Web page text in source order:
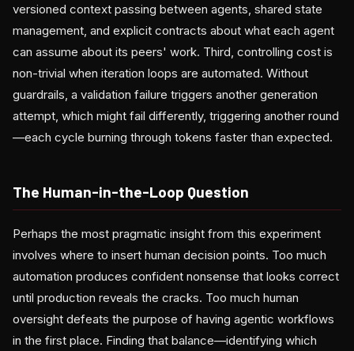
versioned context passing between agents, shared state
management, and explicit contracts about what each agent
can assume about its peers' work. Third, controlling cost is
non-trivial when iteration loops are automated. Without
guardrails, a validation failure triggers another generation
attempt, which might fail differently, triggering another round
—each cycle burning through tokens faster than expected.
The Human-in-the-Loop Question
Perhaps the most pragmatic insight from this experiment
involves where to insert human decision points. Too much
automation produces confident nonsense that looks correct
until production reveals the cracks. Too much human
oversight defeats the purpose of having agentic workflows
in the first place. Finding that balance—identifying which